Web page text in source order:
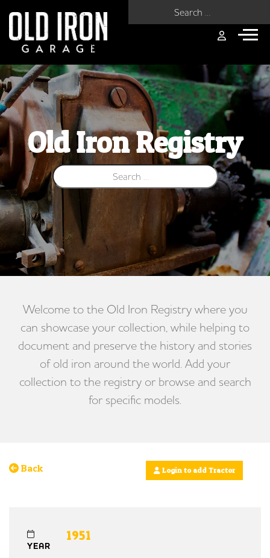
Old Iron Registry
Search for:
Welcome to the Old Iron Registry where you
can showcase your collection, while helping to
document and preserve the history and stories
of old iron around the world. Add your
collection to the registry or browse and search
for specific models.
Back Login to add Tractor
YEAR
1951